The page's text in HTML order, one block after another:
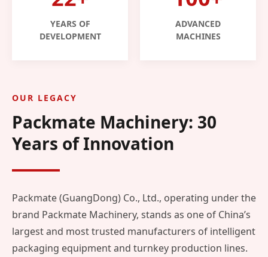
YEARS OF
DEVELOPMENT
ADVANCED
MACHINES
OUR LEGACY
Packmate Machinery: 30
Years of Innovation
Packmate (GuangDong) Co., Ltd., operating under the
brand Packmate Machinery, stands as one of China’s
largest and most trusted manufacturers of intelligent
packaging equipment and turnkey production lines.